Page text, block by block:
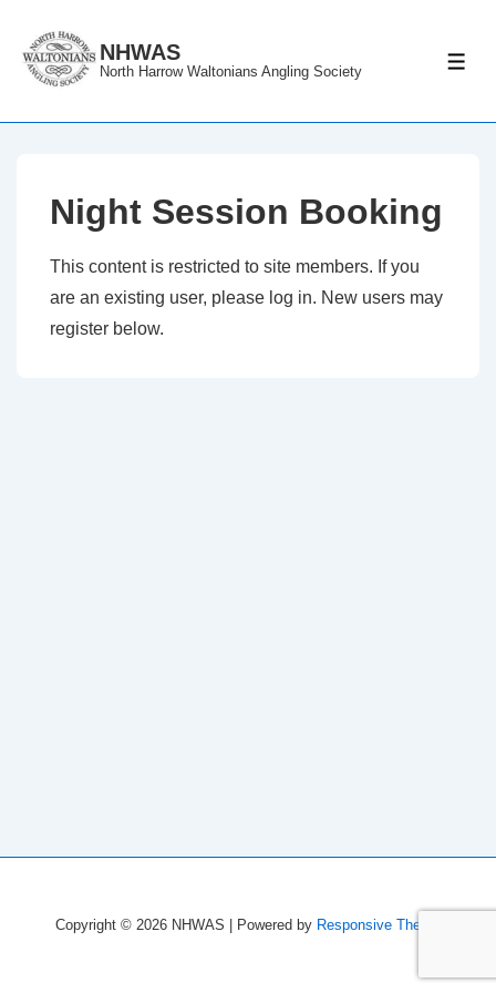
Skip
NHWAS
North Harrow Waltonians Angling Society
Night Session Booking
This content is restricted to site members. If you
are an existing user, please log in. New users may
register below.
Copyright © 2026 NHWAS | Powered by Responsive Theme